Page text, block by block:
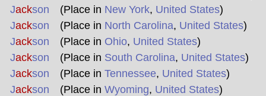
Jackson (Place in New York, United States)
Jackson (Place in North Carolina, United States)
Jackson (Place in Ohio, United States)
Jackson (Place in South Carolina, United States)
Jackson (Place in Tennessee, United States)
Jackson (Place in Wyoming, United States)